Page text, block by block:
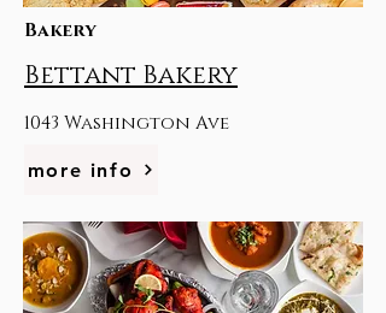
Bakery
Bettant Bakery
1043 Washington Ave
more info